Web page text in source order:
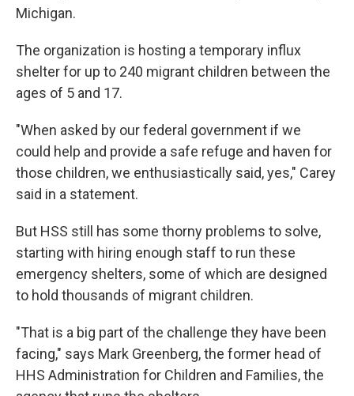
Michigan.
The organization is hosting a temporary influx
shelter for up to 240 migrant children between the
ages of 5 and 17.
"When asked by our federal government if we
could help and provide a safe refuge and haven for
those children, we enthusiastically said, yes," Carey
said in a statement.
But HSS still has some thorny problems to solve,
starting with hiring enough staff to run these
emergency shelters, some of which are designed
to hold thousands of migrant children.
"That is a big part of the challenge they have been
facing," says Mark Greenberg, the former head of
HHS Administration for Children and Families, the